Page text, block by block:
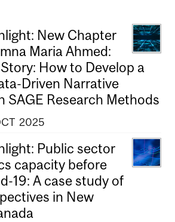
New Chapter
Maria Ahmed:
How to Develop a
Driven Narrative
SAGE Research Methods
2025
Public sector
capacity before
19: A case study of
in New